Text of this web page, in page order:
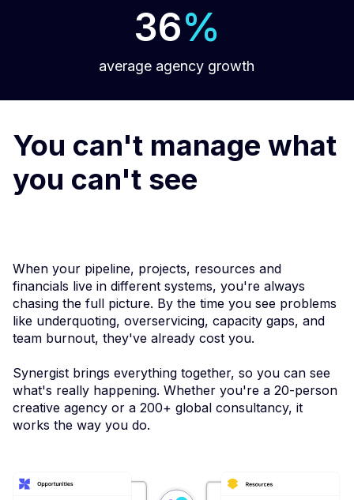
36%
average agency growth
You can't manage what
you can't see
When your pipeline, projects, resources and
financials live in different systems, you're always
chasing the full picture. By the time you see problems
like underquoting, overservicing, capacity gaps, and
team burnout, they've already cost you.
Synergist brings everything together, so you can see
what's really happening. Whether you're a 20-person
creative agency or a 200+ global consultancy, it
works the way you do.